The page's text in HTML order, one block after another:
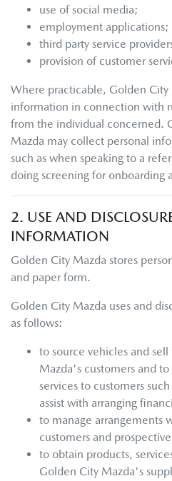
use of social media;
employment applications;
third party service
provision of customer
Where practicable, Golden City
information in connection with
from the individual concerned.
Mazda may collect personal
such as when speaking to a
doing screening for onboarding
2. USE AND
INFORMATION
Golden City Mazda stores
and paper form.
Golden City Mazda uses and
as follows:
to source vehicles and
Mazda's customers and
services to customers
assist with arranging
to manage arrangements
customers and
to obtain products,
Golden City Mazda's